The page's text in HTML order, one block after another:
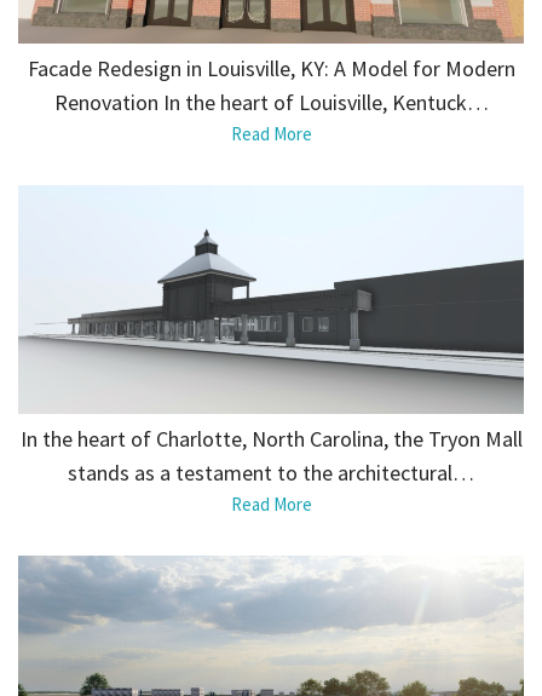
Facade Redesign in Louisville, KY: A Model for Modern
Renovation In the heart of Louisville, Kentuck…
Read More
In the heart of Charlotte, North Carolina, the Tryon Mall
stands as a testament to the architectural…
Read More